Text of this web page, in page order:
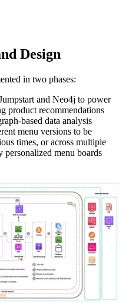
Design
in two phases:
and Neo4j to power
product recommendations
based data analysis
menu versions to be
times, or across multiple
personalized menu boards